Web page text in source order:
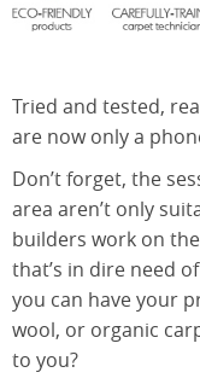
Cleaning
After
Builders
Cleaning
Tried and tested,
are now only a
Don’t forget, the
area aren’t only
builders work on
that’s in dire need
you can have your
wool, or organic
to you?